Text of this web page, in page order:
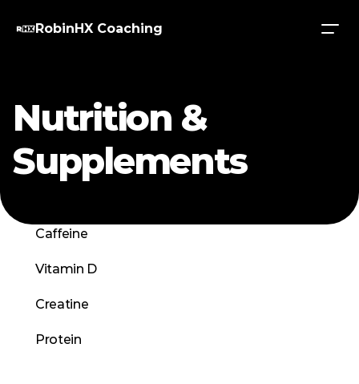
RobinHX Coaching
Nutrition &
Supplements
Caffeine
Vitamin D
Creatine
Protein